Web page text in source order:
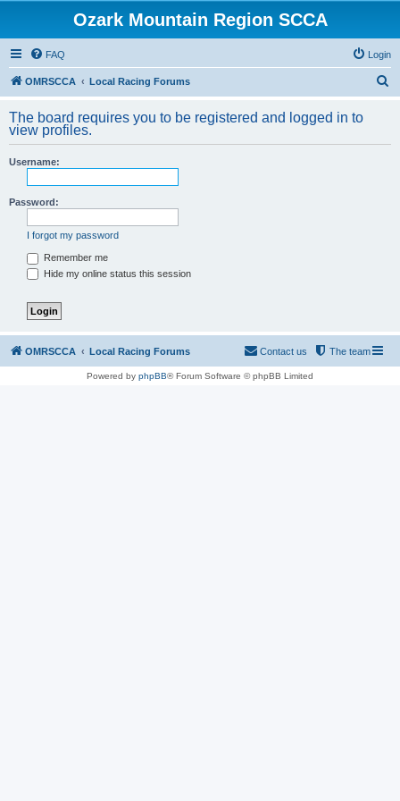
Ozark Mountain Region SCCA
FAQ Login
OMRSCCA Local Racing Forums
r
The board requires you to be registered and logged in to
view profiles.
Username:
Password:
I forgot my password
Remember me
Hide my online status this session
OMRSCCA Local Racing Forums The team
Contact us
Powered by phpBB® Forum Software © phpBB Limited